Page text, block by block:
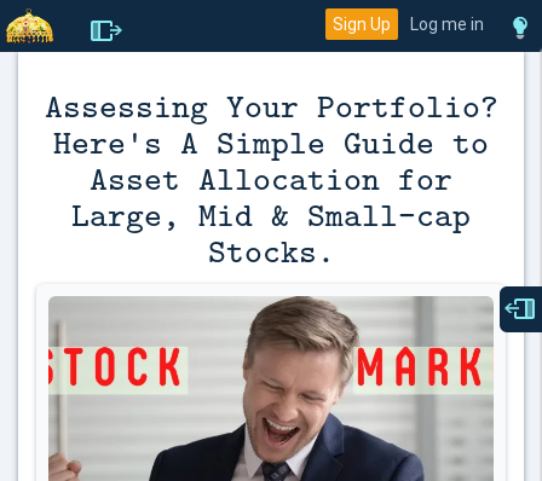
Sign Up Log me in
Assessing Your Portfolio?
Here's A Simple Guide to
Asset Allocation for
Large, Mid & Small-cap
Stocks.